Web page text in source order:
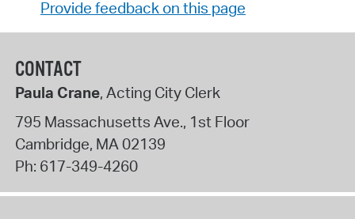
Provide feedback on this page
CONTACT
Paula Crane, Acting City Clerk
795 Massachusetts Ave., 1st Floor
Cambridge, MA02139
Ph: 617-349-4260